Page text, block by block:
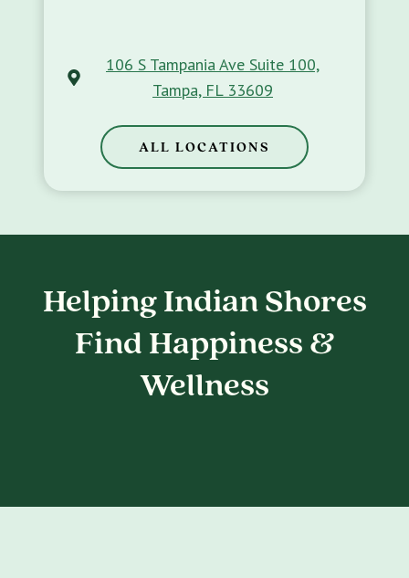
106 S Tampania Ave Suite 100,
Tampa, FL 33609
ALL LOCATIONS
Helping Indian Shores
Find Happiness &
Wellness